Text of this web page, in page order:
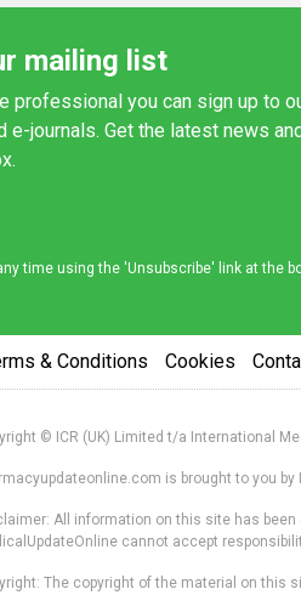
mailing list
professional you can sign up to
e-journals. Get the latest news
time using the 'Unsubscribe' link at the
& Conditions Cookies
© ICR (UK) Limited t/a International
is brought to you
All information on this site has
cannot accept
The copyright of the material on